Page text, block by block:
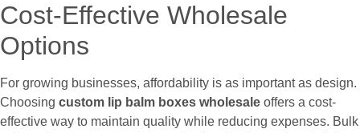
Cost-Effective Wholesale
Options
For growing businesses, affordability is as important as design.
Choosing custom lip balm boxes wholesale offers a cost-
effective way to maintain quality while reducing expenses. Bulk